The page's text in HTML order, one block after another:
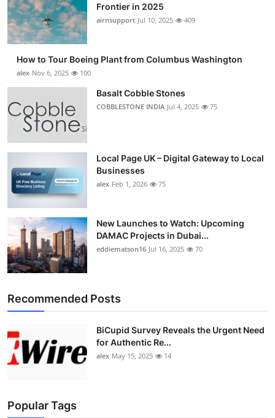
Submit Press Release
Crypto
Advertise with US
Finance
Tech
Real Estate
General
Support Number
Frontier in 2025
airnsupport Jul 10, 2025 409
How to Tour Boeing Plant from Columbus Washington
alex Nov 6, 2025 100
Basalt Cobble Stones
COBBLESTONE INDIA Jul 4, 2025 75
Local Page UK – Digital Gateway to Local
Businesses
alex Feb 1, 2026 75
New Launches to Watch: Upcoming
DAMAC Projects in Dubai...
eddiematson16 Jul 16, 2025 70
Recommended Posts
BiCupid Survey Reveals the Urgent Need
for Authentic Re...
alex May 15, 2025 14
Popular Tags